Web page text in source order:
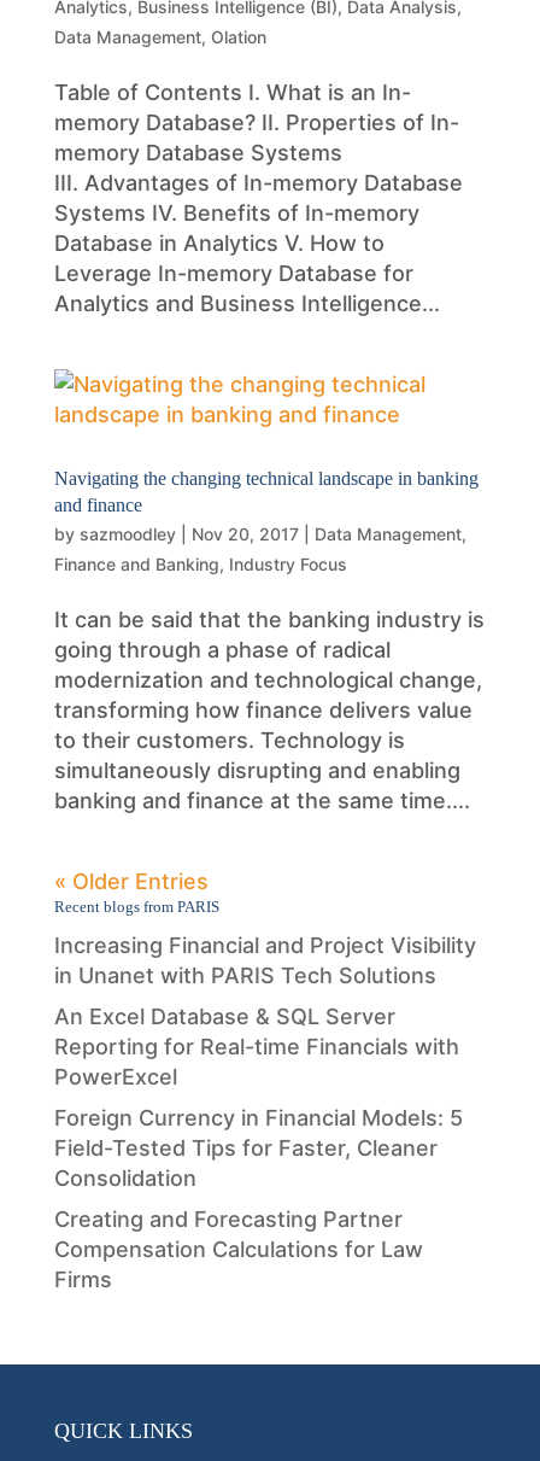
Analytics, Business Intelligence (BI), Data Analysis,
Data Management, Olation
Table of Contents I. What is an In-
memory Database? II. Properties of In-
memory Database Systems
III. Advantages of In-memory Database
Systems IV. Benefits of In-memory
Database in Analytics V. How to
Leverage In-memory Database for
Analytics and Business Intelligence...
Navigating the changing technical landscape in banking
and finance
by sazmoodley| Nov 20, 2017| Data Management,
Finance and Banking, Industry Focus
It can be said that the banking industry is
going through a phase of radical
modernization and technological change,
transforming how finance delivers value
to their customers. Technology is
simultaneously disrupting and enabling
banking and finance at the same time....
« Older Entries
Recent blogs from PARIS
Increasing Financial and Project Visibility
in Unanet with PARIS Tech Solutions
An Excel Database & SQL Server
Reporting for Real-time Financials with
PowerExcel
Foreign Currency in Financial Models: 5
Field-Tested Tips for Faster, Cleaner
Consolidation
Creating and Forecasting Partner
Compensation Calculations for Law
Firms
QUICK LINKS